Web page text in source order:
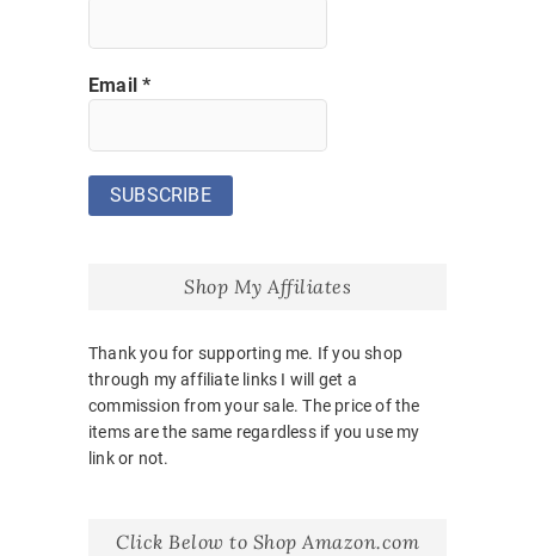
Email*
Shop My Affiliates
Thank you for supporting me. If you shop
through my affiliate links I will get a
commission from your sale. The price of the
items are the same regardless if you use my
link or not.
Click Below to Shop Amazon.com